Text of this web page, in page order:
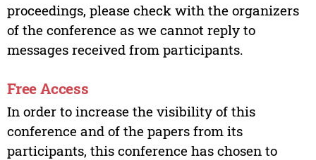
proceedings, please check with the organizers
of the conference as we cannot reply to
messages received from participants.
Free Access
In order to increase the visibility of this
conference and of the papers from its
participants, this conference has chosen to